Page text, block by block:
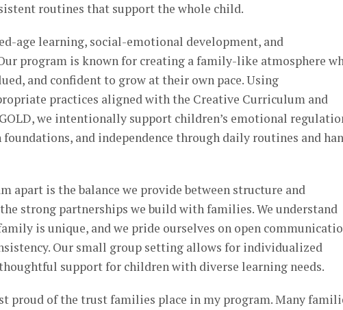
routines that support the whole child.
age learning, social-emotional development, and
program is known for creating a family-like atmosphere
and confident to grow at their own pace. Using
practices aligned with the Creative Curriculum and
we intentionally support children’s emotional
and independence through daily routines and
apart is the balance we provide between structure and
strong partnerships we build with families. We understand
is unique, and we pride ourselves on open
Our small group setting allows for individualized
support for children with diverse learning needs.
proud of the trust families place in my program. Many